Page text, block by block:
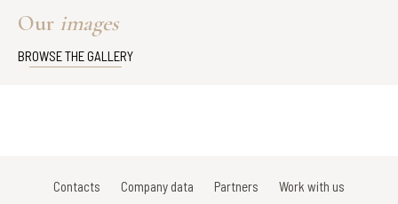
Our images
BROWSE THE GALLERY
Contacts Company data Partners
Work with us